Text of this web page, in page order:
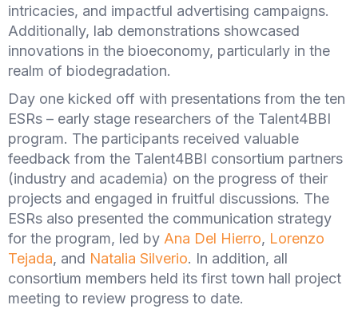
intricacies, and impactful advertising campaigns.
Additionally, lab demonstrations showcased
innovations in the bioeconomy, particularly in the
realm of biodegradation.
Day one kicked off with presentations from the ten
ESRs – early stage researchers of the Talent4BBI
program. The participants received valuable
feedback from the Talent4BBI consortium partners
(industry and academia) on the progress of their
projects and engaged in fruitful discussions. The
ESRs also presented the communication strategy
for the program, led by Ana Del Hierro, Lorenzo
Tejada, and Natalia Silverio. In addition, all
consortium members held its first town hall project
meeting to review progress to date.